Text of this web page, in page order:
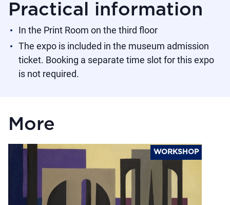
Practical information
In the Print Room on the third floor
The expo is included in the museum admission
ticket. Booking a separate time slot for this expo
is not required.
More
WORKSHOP